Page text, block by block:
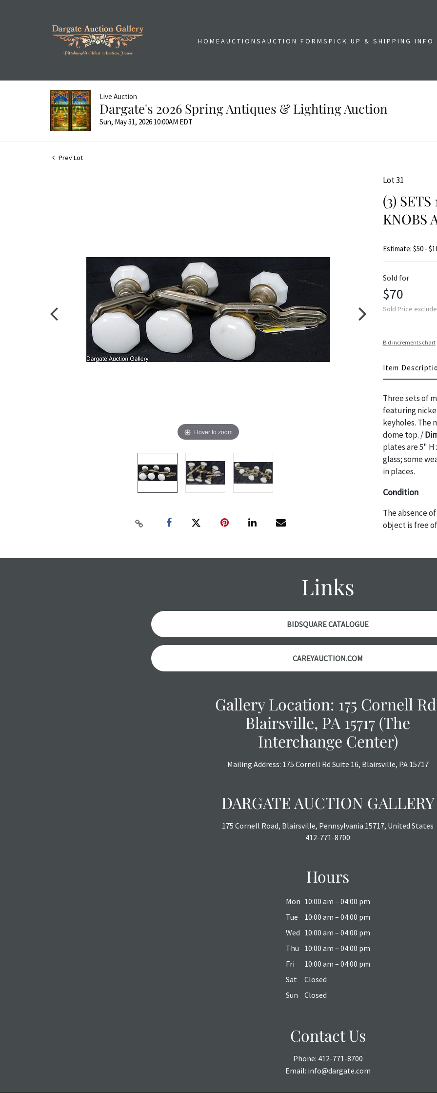
HOMEAUCTIONSAUCTION FORMSPICK UP & SHIPPING INFO
Live Auction
Dargate's 2026 Spring Antiques & Lighting Auction
Sun, May 31, 2026 10:00AM EDT
Prev Lot
Hover to zoom
Lot 31
(3)
KNOBS
Estimate: $50 -
Sold for
$70
Sold Price
Bid increments chart
Item
Three sets of
featuring
keyholes. The
dome top. /
plates are 5" H
glass; some
in places.
Condition
The absence
object is free
specifically
specific items.
courtesy, we
however, each
with no
Links
BIDSQUARE CATALOGUE
CAREYAUCTION.COM
Gallery Location: 175 Cornell
Blairsville, PA 15717 (The
Interchange Center)
Mailing Address: 175 Cornell Rd Suite 16, Blairsville, PA 15717
DARGATE AUCTION GALLERY
175 Cornell Road, Blairsville, Pennsylvania 15717, United States
412-771-8700
Hours
Mon 10:00 am – 04:00 pm
Tue
10:00 am – 04:00 pm
Wed 10:00 am – 04:00 pm
Thu
10:00 am – 04:00 pm
Fri
10:00 am – 04:00 pm
Sat
Closed
Sun
Closed
Contact Us
Phone: 412-771-8700
Email: info@dargate.com